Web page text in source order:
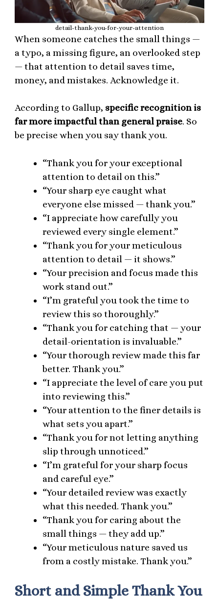
detail-thank-you-for-your-attention
When someone catches the small things —
a typo, a missing figure, an overlooked step
— that attention to detail saves time,
money, and mistakes. Acknowledge it.
According to Gallup, specific recognition is
far more impactful than general praise. So
be precise when you say thank you.
“Thank you for your exceptional
attention to detail on this.”
“Your sharp eye caught what
everyone else missed — thank you.”
“I appreciate how carefully you
reviewed every single element.”
“Thank you for your meticulous
attention to detail — it shows.”
“Your precision and focus made this
work stand out.”
“I’m grateful you took the time to
review this so thoroughly.”
“Thank you for catching that — your
detail-orientation is invaluable.”
“Your thorough review made this far
better. Thank you.”
“I appreciate the level of care you put
into reviewing this.”
“Your attention to the finer details is
what sets you apart.”
“Thank you for not letting anything
slip through unnoticed.”
“I’m grateful for your sharp focus
and careful eye.”
“Your detailed review was exactly
what this needed. Thank you.”
“Thank you for caring about the
small things — they add up.”
“Your meticulous nature saved us
from a costly mistake. Thank you.”
Short and Simple Thank You